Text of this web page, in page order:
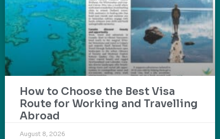
How to Choose the Best Visa
Route for Working and Travelling
Abroad
August 8, 2026